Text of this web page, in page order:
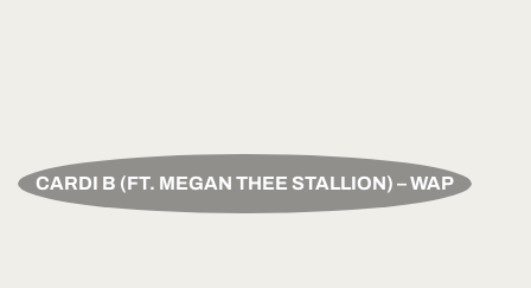
CARDI B (FT. MEGAN THEE STALLION) – WAP